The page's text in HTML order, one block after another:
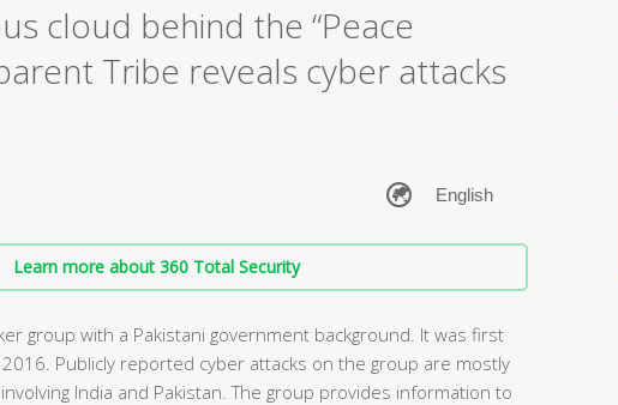
cloud behind the “Peace
Tribe reveals cyber attacks
Learn more about 360 Total Security
group with a Pakistani government background. It was first
Publicly reported cyber attacks on the group are mostly
India and Pakistan. The group provides information to